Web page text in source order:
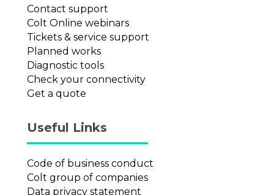
Contact support
Colt Online webinars
Tickets & service support
Planned works
Diagnostic tools
Check your connectivity
Get a quote
Useful Links
Code of business conduct
Colt group of companies
Data privacy statement